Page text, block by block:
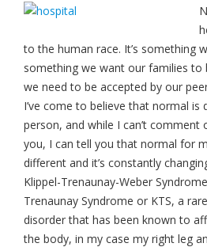
to the human race. It’s something
something we want our families to
we need to be accepted by our
I’ve come to believe that normal is
person, and while I can’t
you, I can tell you that normal for
different and it’s constantly
Klippel-Trenaunay-Weber
Trenaunay Syndrome or KTS, a
disorder that has been known to
the body, in my case my right leg